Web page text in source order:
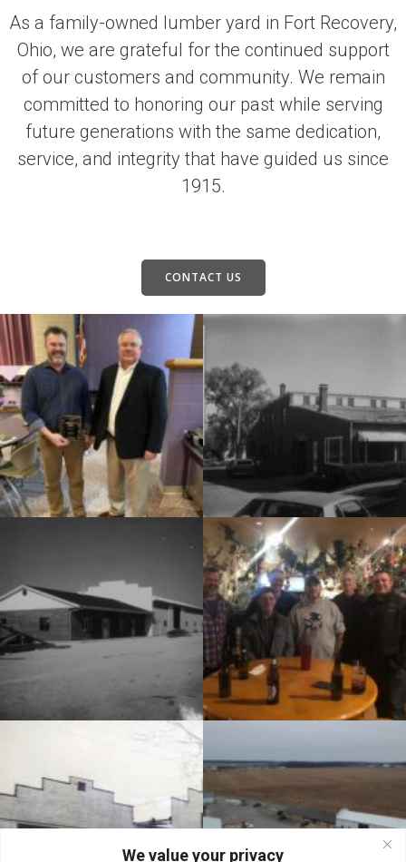
We value your privacy
As a family-owned lumber yard in Fort Recovery,
Ohio, we are grateful for the continued support
of our customers and community. We remain
committed to honoring our past while serving
future generations with the same dedication,
service, and integrity that have guided us since
1915.
CONTACT US